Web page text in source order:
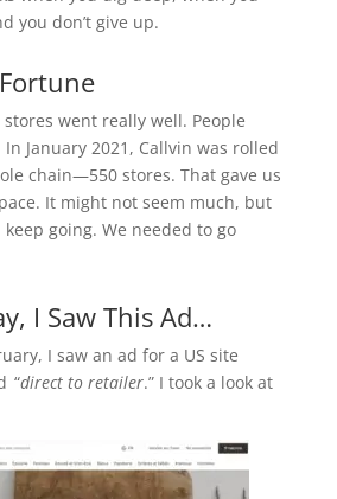
you don’t give up.
went really well. People
January 2021, Callvin was rolled
chain—550 stores. That gave us
It might not seem much, but
going. We needed to go
I Saw This Ad…
I saw an ad for a US site
“direct to retailer.” I took a look at